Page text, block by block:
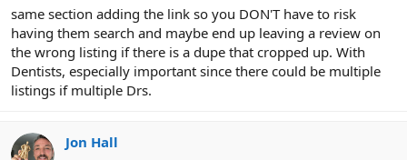
same section adding the link so you DON'T have to risk
having them search and maybe end up leaving a review on
the wrong listing if there is a dupe that cropped up. With
Dentists, especially important since there could be multiple
listings if multiple Drs.
Jon Hall